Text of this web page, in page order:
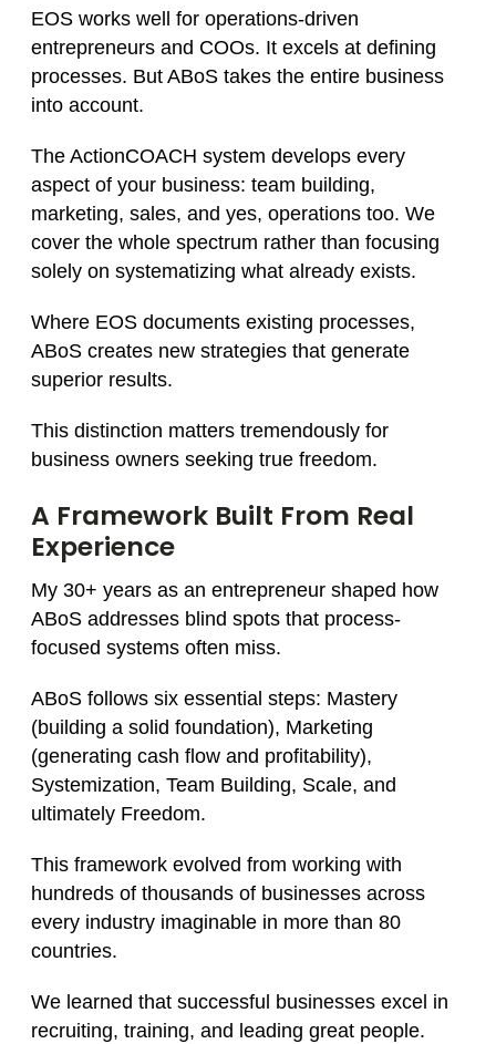
EOS works well for operations-driven
entrepreneurs and COOs. It excels at defining
processes. But ABoS takes the entire business
into account.
The ActionCOACH system develops every
aspect of your business: team building,
marketing, sales, and yes, operations too. We
cover the whole spectrum rather than focusing
solely on systematizing what already exists.
Where EOS documents existing processes,
ABoS creates new strategies that generate
superior results.
This distinction matters tremendously for
business owners seeking true freedom.
A Framework Built From Real
Experience
My 30+ years as an entrepreneur shaped how
ABoS addresses blind spots that process-
focused systems often miss.
ABoS follows six essential steps: Mastery
(building a solid foundation), Marketing
(generating cash flow and profitability),
Systemization, Team Building, Scale, and
ultimately Freedom.
This framework evolved from working with
hundreds of thousands of businesses across
every industry imaginable in more than 80
countries.
We learned that successful businesses excel in
recruiting, training, and leading great people.